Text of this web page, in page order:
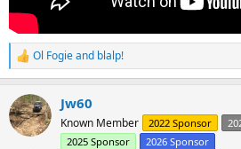
R
e
c
t
i
Ol Fogieand blalp!
Jw60
Known Member 2022 Sponsor
2025 Sponsor
2026 Sponsor